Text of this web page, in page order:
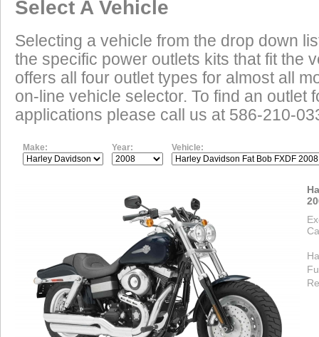
Select A Vehicle
Selecting a vehicle from the drop down
the specific power outlets kits that fit the
offers all four outlet types for almost all
on-line vehicle selector. To find an outlet
applications please call us at 586-210-
Make: Year: Vehicle: